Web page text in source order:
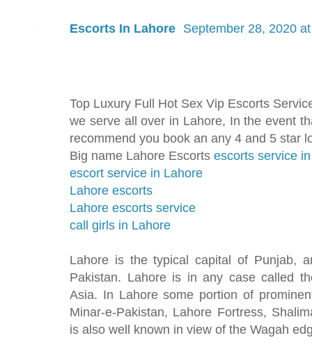
Escorts In Lahore September 28, 2020
Top Luxury Full Hot Sex Vip Escorts
we serve all over in Lahore, In the event
recommend you book an any 4 and 5 star
Big name Lahore Escorts escorts service
escort service in Lahore
Lahore escorts
Lahore escorts service
call girls in Lahore
Lahore is the typical capital of Punjab,
Pakistan. Lahore is in any case called
Asia. In Lahore some portion of
Minar-e-Pakistan, Lahore Fortress,
is also well known in view of the Wagah